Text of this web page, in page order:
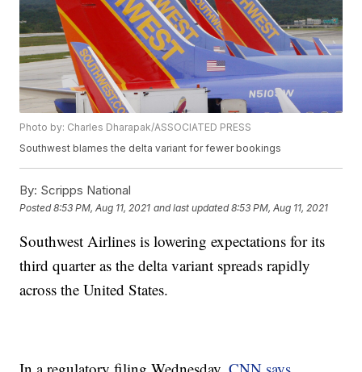
Photo by: Charles Dharapak/ASSOCIATED PRESS
Southwest blames the delta variant for fewer bookings
By: Scripps National
Posted8:53 PM, Aug 11, 2021 and last updated 8:53 PM, Aug 11, 2021
Southwest Airlines is lowering expectations for its
third quarter as the delta variant spreads rapidly
across the United States.